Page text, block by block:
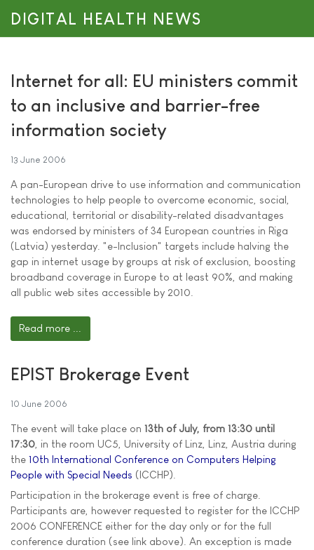
DIGITAL HEALTH NEWS
Internet for all: EU ministers commit
to an inclusive and barrier-free
information society
13 June 2006
A pan-European drive to use information and communication
technologies to help people to overcome economic, social,
educational, territorial or disability-related disadvantages
was endorsed by ministers of 34 European countries in Riga
(Latvia) yesterday. "e-Inclusion" targets include halving the
gap in internet usage by groups at risk of exclusion, boosting
broadband coverage in Europe to at least 90%, and making
all public web sites accessible by 2010.
Read more ...
EPIST Brokerage Event
10 June 2006
The event will take place on 13th of July, from 13:30 until
17:30 , in the room UC5, University of Linz, Linz, Austria during
the 10th International Conference on Computers Helping
People with Special Needs (ICCHP).
Participation in the brokerage event is free of charge.
Participants are, however requested to register for the ICCHP
2006 CONFERENCE either for the day only or for the full
conference duration (see link above). An exception is made